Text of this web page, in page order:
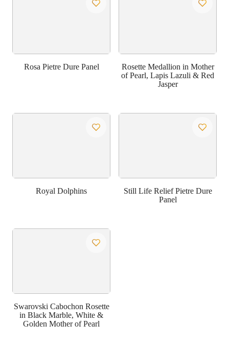
Rosa Pietre Dure Panel
Rosette Medallion in Mother
of Pearl, Lapis Lazuli & Red
Jasper
Royal Dolphins
Still Life Relief Pietre Dure
Panel
Swarovski Cabochon Rosette
in Black Marble, White &
Golden Mother of Pearl